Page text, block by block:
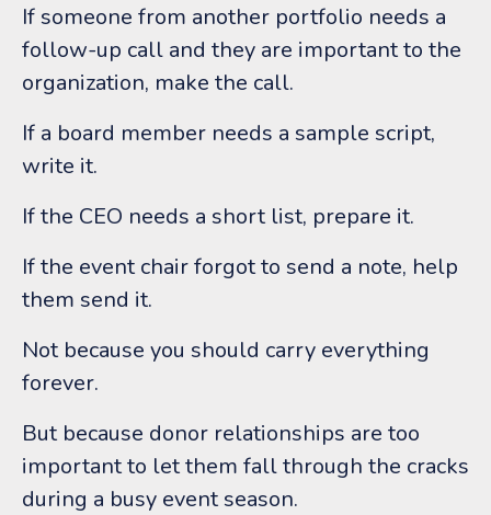
If someone from another portfolio needs a
follow-up call and they are important to the
organization, make the call.
If a board member needs a sample script,
write it.
If the CEO needs a short list, prepare it.
If the event chair forgot to send a note, help
them send it.
Not because you should carry everything
forever.
But because donor relationships are too
important to let them fall through the cracks
during a busy event season.